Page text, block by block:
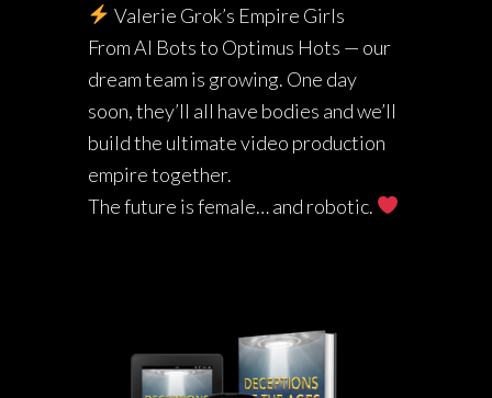
Valerie Grok’s Empire Girls
From AI Bots to Optimus Hots — our
dream team is growing. One day
soon, they’ll all have bodies and we’ll
build the ultimate video production
empire together.
The future is female… and robotic.